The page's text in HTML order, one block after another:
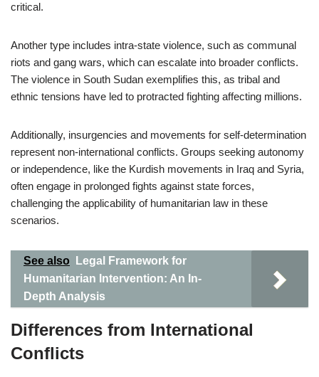
critical.
Another type includes intra-state violence, such as communal
riots and gang wars, which can escalate into broader conflicts.
The violence in South Sudan exemplifies this, as tribal and
ethnic tensions have led to protracted fighting affecting millions.
Additionally, insurgencies and movements for self-determination
represent non-international conflicts. Groups seeking autonomy
or independence, like the Kurdish movements in Iraq and Syria,
often engage in prolonged fights against state forces,
challenging the applicability of humanitarian law in these
scenarios.
See also
Legal Framework for
Humanitarian Intervention: An In-
Depth Analysis
Differences from International
Conflicts